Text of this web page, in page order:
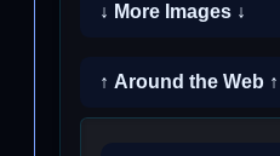
↓ More Images ↓
↑ Around the Web ↑